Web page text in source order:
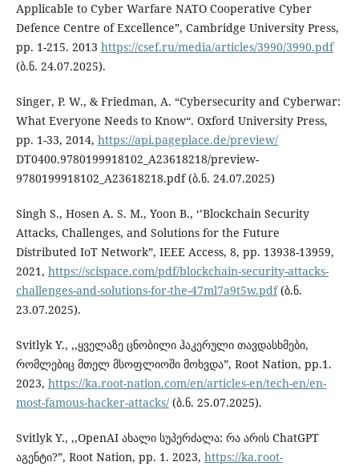
Applicable to Cyber Warfare NATO Cooperative Cyber
Defence Centre of Excellence”, Cambridge University Press,
pp. 1-215. 2013 https://csef.ru/media/articles/3990/3990.pdf
(ბ.ნ. 24.07.2025).
Singer, P. W., & Friedman, A. “Cybersecurity and Cyberwar:
What Everyone Needs to Know“. Oxford University Press,
pp. 1-33, 2014, https://api.pageplace.de/preview/
DT0400.9780199918102_A23618218/preview-
9780199918102_A23618218.pdf (ბ.ნ. 24.07.2025)
Singh S., Hosen A. S. M., Yoon B., ‘’Blockchain Security
Attacks, Challenges, and Solutions for the Future
Distributed IoT Network”, IEEE Access, 8, pp. 13938-13959,
2021, https://scispace.com/pdf/blockchain-security-attacks-
challenges-and-solutions-for-the-47ml7a9t5w.pdf(ბ.ნ.
23.07.2025).
Svitlyk Y., ,,ყველაზე ცნობილი ჰაკერული თავდასხმები,
რომლებიც მთელ მსოფლიოში მოხვდა”, Root Nation, pp.1.
2023, https://ka.root-nation.com/en/articles-en/tech-en/en-
most-famous-hacker-attacks/(ბ.ნ. 25.07.2025).
Svitlyk Y., ,,OpenAI ახალი სუპერძალა: რა არის ChatGPT
აგენტი?”, Root Nation, pp. 1. 2023, https://ka.root-